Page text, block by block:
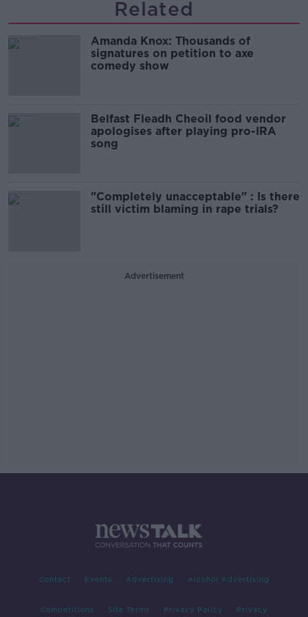
Related
Amanda Knox: Thousands of
signatures on petition to axe
comedy show
Belfast Fleadh Cheoil food vendor
apologises after playing pro-IRA
song
"Completely unacceptable" : Is there
still victim blaming in rape trials?
Advertisement
Contact Events Advertising Alcohol Advertising
Competitions Site Terms Privacy Policy Privacy